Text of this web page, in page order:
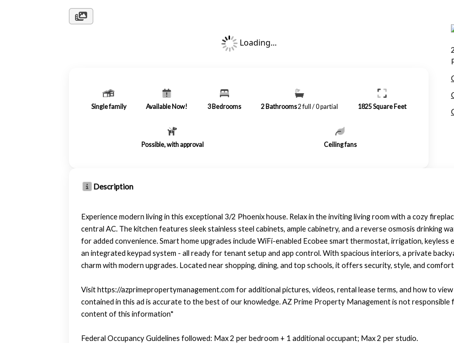
Loading...
Single family Available Now! 3 Bedrooms 2 Bathrooms2 full / 0 partial 1825Square Feet
Possible, with approval Ceiling fans
Description
Experience modern living in this exceptional 3/2 Phoenix house. Relax in the inviting living room with a cozy
central AC. The kitchen features sleek stainless steel cabinets, ample cabinetry, and a reverse osmosis drinking
for added convenience. Smart home upgrades include WiFi-enabled Ecobee smart thermostat, irrigation,
an integrated keypad system - all ready for tenant setup and app control. With spacious interiors, a private
charm with modern upgrades. Located near shopping, dining, and top schools, it offers security, style, and
Visit https://azprimepropertymanagement.com for additional pictures, videos, rental lease terms, and how to
contained in this ad is accurate to the best of our knowledge. AZ Prime Property Management is not
content of this information*
Federal Occupancy Guidelines followed: Max 2 per bedroom + 1 additional occupant; Max 2 per studio.